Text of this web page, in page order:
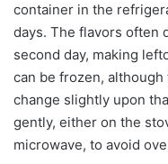
container in the
days. The flavors often
second day, making
can be frozen,
change slightly upon
gently, either on the
microwave, to avoid